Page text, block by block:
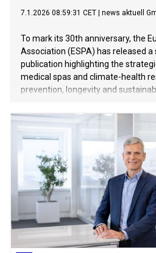
7.1.2026 08:59:31 CET news aktuell
To mark its 30th anniversary, the
Association (ESPA) has released
publication highlighting the
medical spas and climate-health
prevention, longevity and